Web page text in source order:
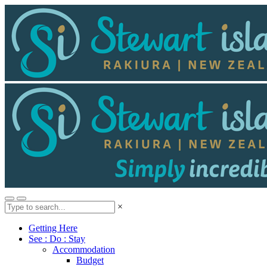
×
Getting Here
See : Do : Stay
Accommodation
Budget